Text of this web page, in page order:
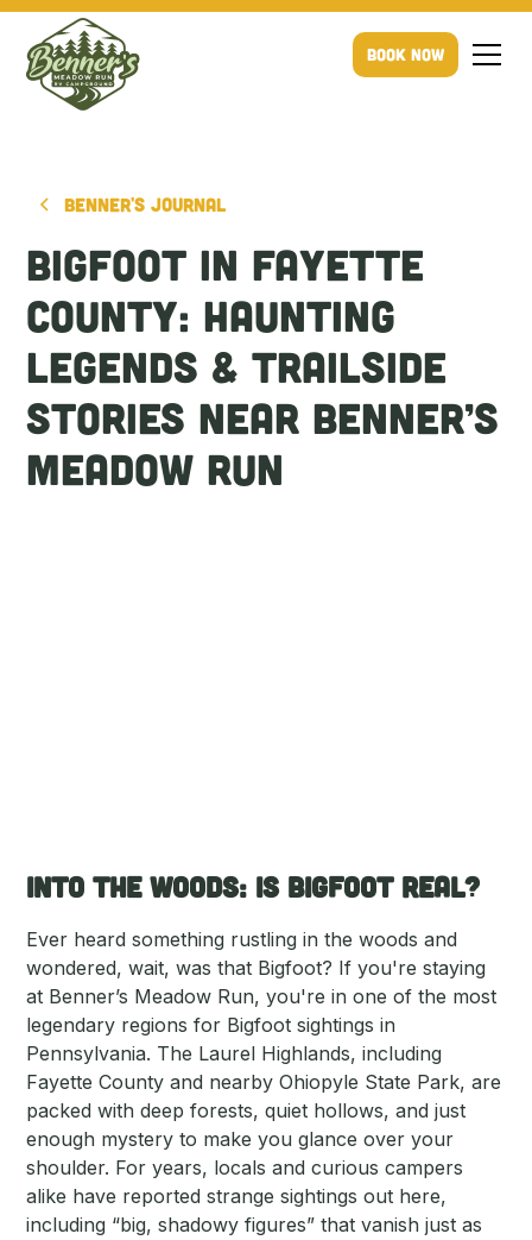
Book Now
Benner's Journal
Bigfoot in Fayette
County: Haunting
Legends & Trailside
Stories Near Benner’s
Meadow Run
Into the Woods: Is Bigfoot Real?
Ever heard something rustling in the woods and
wondered, wait, was that Bigfoot? If you're staying
at Benner’s Meadow Run, you're in one of the most
legendary regions for Bigfoot sightings in
Pennsylvania. The Laurel Highlands, including
Fayette County and nearby Ohiopyle State Park, are
packed with deep forests, quiet hollows, and just
enough mystery to make you glance over your
shoulder. For years, locals and curious campers
alike have reported strange sightings out here,
including “big, shadowy figures” that vanish just as